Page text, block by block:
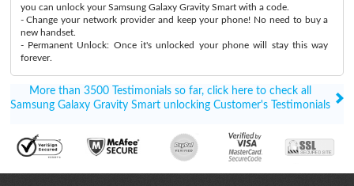
you can unlock your Samsung Galaxy Gravity Smart with a code.
- Change your network provider and keep your phone! No need to buy a
new handset.
- Permanent Unlock: Once it's unlocked your phone will stay this way
forever.
More than 3500 Testimonials so far, click here to check all
Samsung Galaxy Gravity Smart unlocking Customer's Testimonials